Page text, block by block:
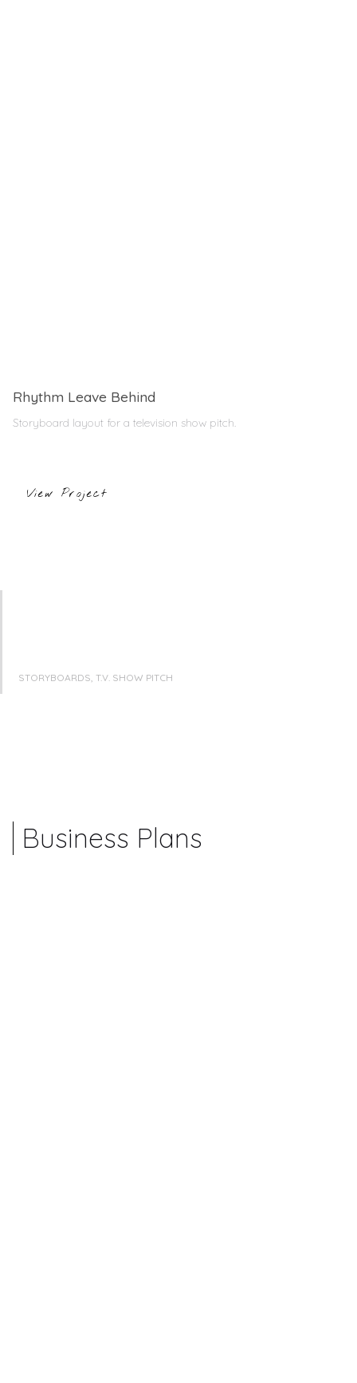
Rhythm Leave Behind
Storyboard layout for a television show pitch.
View Project
STORYBOARDS, T.V. SHOW PITCH
Business Plans